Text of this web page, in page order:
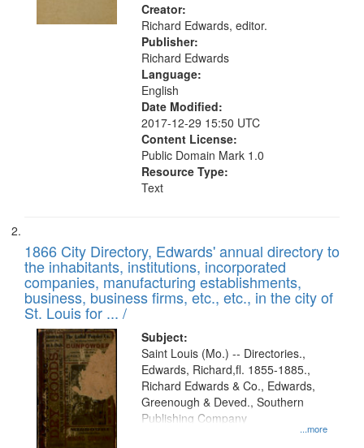
Creator:
Richard Edwards, editor.
Publisher:
Richard Edwards
Language:
English
Date Modified:
2017-12-29 15:50 UTC
Content License:
Public Domain Mark 1.0
Resource Type:
Text
1866 City Directory, Edwards' annual directory to
the inhabitants, institutions, incorporated
companies, manufacturing establishments,
business, business firms, etc., etc., in the city of
St. Louis for ... /
Subject:
...more
Saint Louis (Mo.) -- Directories.,
Edwards, Richard,fl. 1855-1885.,
Richard Edwards & Co., Edwards,
Greenough & Deved., Southern
Publishing Company